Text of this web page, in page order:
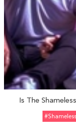
Is The
#Shameless